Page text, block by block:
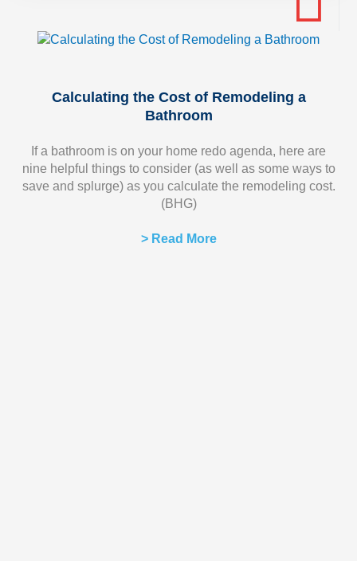
Calculating the Cost of Remodeling a
Bathroom
If a bathroom is on your home redo agenda, here are
nine helpful things to consider (as well as some ways to
save and splurge) as you calculate the remodeling cost.
(BHG)
> Read More